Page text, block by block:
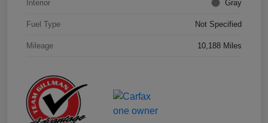
Interior Gray
Fuel Type Not Specified
Mileage 10,188 Miles